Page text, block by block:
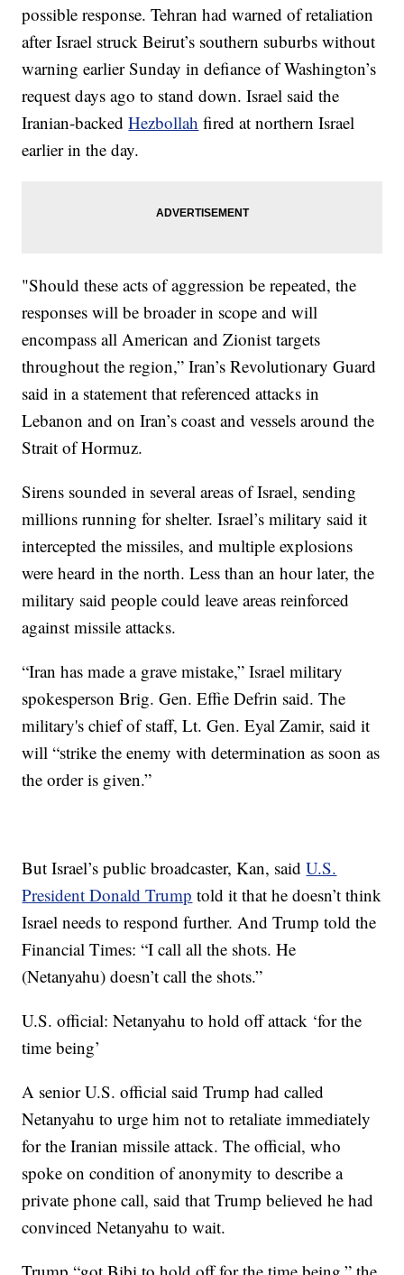
possible response. Tehran had warned of retaliation
after Israel struck Beirut’s southern suburbs without
warning earlier Sunday in defiance of Washington’s
request days ago to stand down. Israel said the
Iranian-backedHezbollah fired at northern Israel
earlier in the day.
"Should these acts of aggression be repeated, the
responses will be broader in scope and will
encompass all American and Zionist targets
throughout the region,” Iran’s Revolutionary Guard
said in a statement that referenced attacks in
Lebanon and on Iran’s coast and vessels around the
Strait of Hormuz.
Sirens sounded in several areas of Israel, sending
millions running for shelter. Israel’s military said it
intercepted the missiles, and multiple explosions
were heard in the north. Less than an hour later, the
military said people could leave areas reinforced
against missile attacks.
“Iran has made a grave mistake,” Israel military
spokesperson Brig. Gen. Effie Defrin said. The
military's chief of staff, Lt. Gen. Eyal Zamir, said it
will “strike the enemy with determination as soon as
the order is given.”
But Israel’s public broadcaster, Kan, saidU.S.
President Donald Trump told it that he doesn’t think
Israel needs to respond further. And Trump told the
Financial Times: “I call all the shots. He
(Netanyahu) doesn’t call the shots.”
U.S. official: Netanyahu to hold off attack ‘for the
time being’
A senior U.S. official said Trump had called
Netanyahu to urge him not to retaliate immediately
for the Iranian missile attack. The official, who
spoke on condition of anonymity to describe a
private phone call, said that Trump believed he had
convinced Netanyahu to wait.